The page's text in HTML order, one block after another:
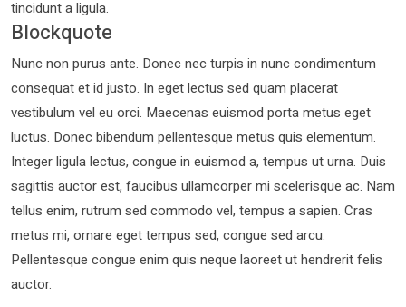
tincidunt a ligula.
Blockquote
Nunc non purus ante. Donec nec turpis in nunc condimentum
consequat et id justo. In eget lectus sed quam placerat
vestibulum vel eu orci. Maecenas euismod porta metus eget
luctus. Donec bibendum pellentesque metus quis elementum.
Integer ligula lectus, congue in euismod a, tempus ut urna. Duis
sagittis auctor est, faucibus ullamcorper mi scelerisque ac. Nam
tellus enim, rutrum sed commodo vel, tempus a sapien. Cras
metus mi, ornare eget tempus sed, congue sed arcu.
Pellentesque congue enim quis neque laoreet ut hendrerit felis
auctor.